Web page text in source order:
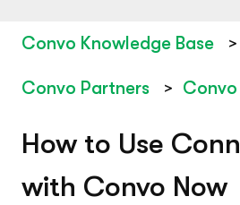
Convo Knowledge Base
Convo Partners
How to Use
with Convo Now